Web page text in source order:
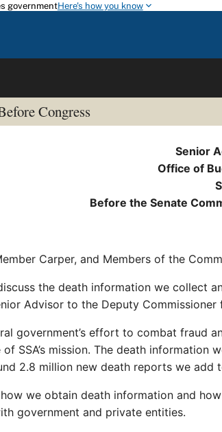
governmentHere's how you know
Congress
Senior
Office of
Before the Senate
Carper, and Members of the
the death information we collect
Advisor to the Deputy
government’s effort to combat fraud
SSA’s mission. The death
2.8 million new death reports we
we obtain death information and
government and private entities.